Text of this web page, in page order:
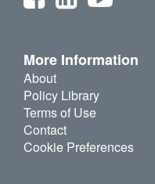
More Information
About
Policy Library
Terms of Use
Contact
Cookie Preferences